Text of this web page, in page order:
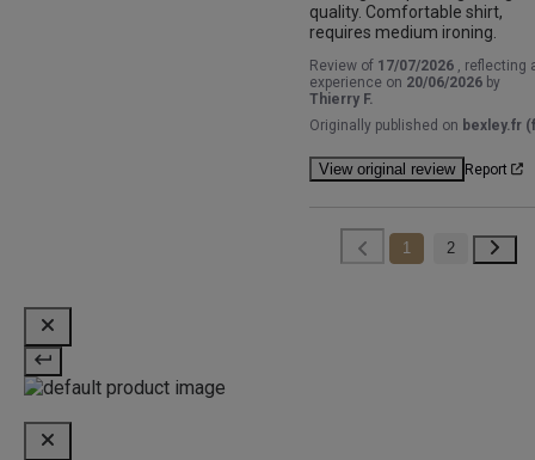
quality. Comfortable shirt,
requires medium ironing.
Review of 17/07/2026 , reflecting
experience on 20/06/2026 by
Thierry F.
Originally published on bexley.fr
View original review Report
1 2